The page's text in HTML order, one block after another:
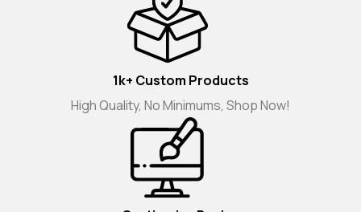
1k+ Custom Products
High Quality, No Minimums, Shop Now!